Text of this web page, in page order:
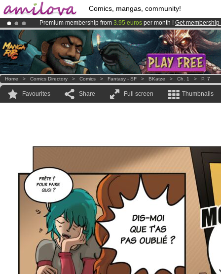
Comics, mangas, community!
Premium membership from 3.95 euros per month ! Get membership
Already 100000membersand 1000comics & mangas!.
AmilovaKickstarter is now LIVE!.
Home > Comics Directory > Comics > Fantasy - SF > BKatze > Ch. 1 > P. 7
Favourites Share Full screen Thumbnails